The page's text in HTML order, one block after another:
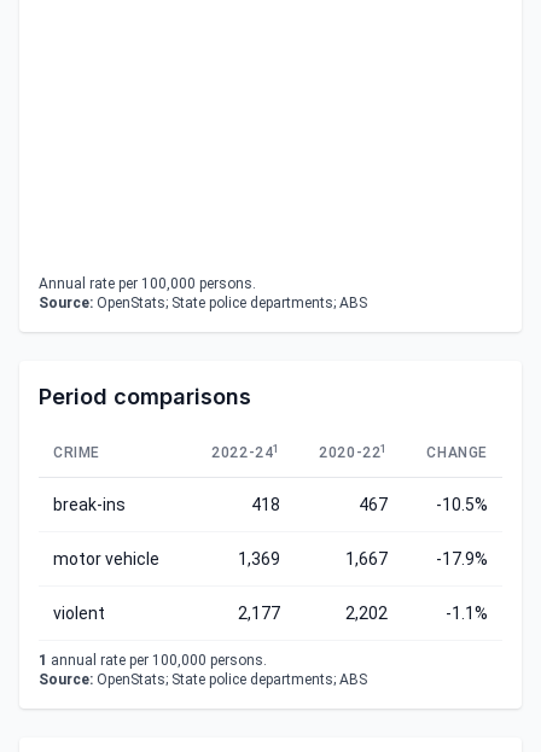
Annual rate per 100,000 persons.
Source: OpenStats; State police departments; ABS
Period comparisons
CRIME 2022-241 2020-221 CHANGE
break-ins 418 467 -10.5%
motor vehicle 1,369 1,667 -17.9%
violent 2,177 2,202 -1.1%
1 annual rate per 100,000 persons.
Source: OpenStats; State police departments; ABS